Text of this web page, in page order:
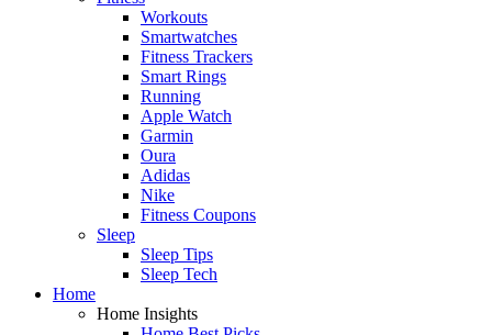
Workouts
Smartwatches
Fitness Trackers
Smart Rings
Running
Apple Watch
Garmin
Oura
Adidas
Nike
Fitness Coupons
Sleep
Sleep Tips
Sleep Tech
Home
Home Insights